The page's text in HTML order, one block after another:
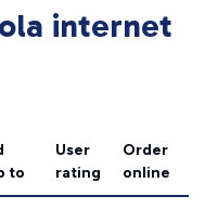
internet
to
User
rating
Order
online